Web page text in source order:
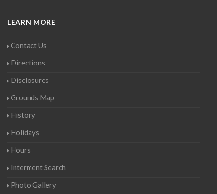
LEARN MORE
Contact Us
Directions
Disclosures
Grounds Map
History
Holidays
Hours
Interment Search
Photo Gallery